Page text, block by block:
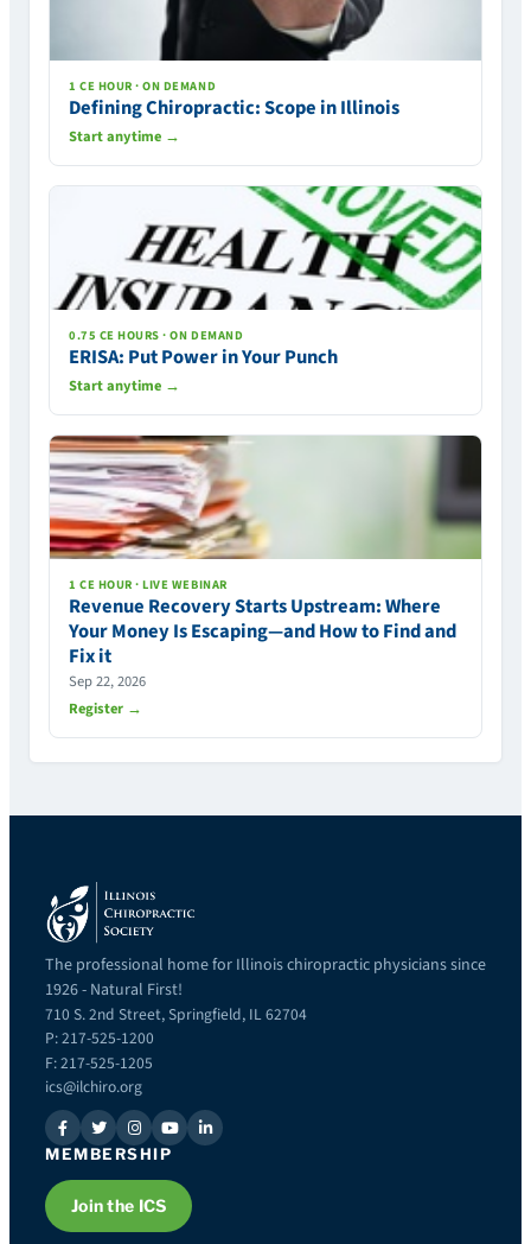
1 CE HOUR · ON DEMAND
Defining Chiropractic: Scope in Illinois
Start anytime →
0.75 CE HOURS · ON DEMAND
ERISA: Put Power in Your Punch
Start anytime →
1 CE HOUR · LIVE WEBINAR
Revenue Recovery Starts Upstream: Where
Your Money Is Escaping—and How to Find and
Fix it
Sep 22, 2026
Register →
The professional home for Illinois chiropractic physicians since
1926 - Natural First!
710 S. 2nd Street, Springfield, IL 62704
P: 217-525-1200
F: 217-525-1205
ics@ilchiro.org
MEMBERSHIP
Join the ICS